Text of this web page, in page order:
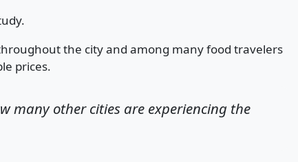
the city and among many food travelers
prices.
many other cities are experiencing the